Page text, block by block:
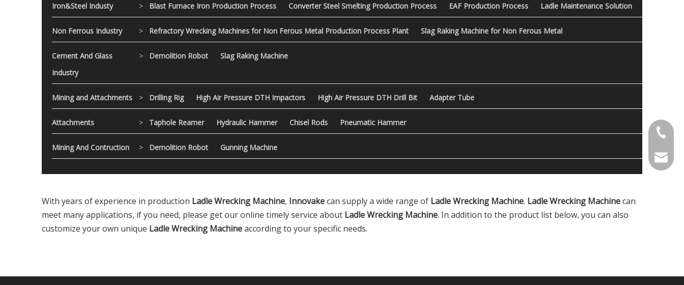
Iron&Steel Industy > Blast Furnace Iron Production Process Converter Steel Smelting Production Process EAF Production Process Ladle Maintenance Solution
Non Ferrous Industry > Refractory Wrecking Machines for Non Ferous Metal Production Process Plant Slag Raking Machine for Non Ferous Metal
Cement And Glass
Industry
> Demolition Robot Slag Raking Machine
Mining and Attachments > Drilling Rig High Air Pressure DTH Impactors High Air Pressure DTH Drill Bit Adapter Tube
Attachments > Taphole Reamer Hydraulic Hammer Chisel Rods Pneumatic Hammer
Mining And Contruction > Demolition Robot Gunning Machine
With years of experience in production Ladle Wrecking Machine, Innovakecan supply a wide range of Ladle Wrecking Machine. Ladle Wrecking Machinecan
meet many applications, if you need, please get our online timely service about Ladle Wrecking Machine. In addition to the product list below, you can also
customize your own unique Ladle Wrecking Machineaccording to your specific needs.
Contact